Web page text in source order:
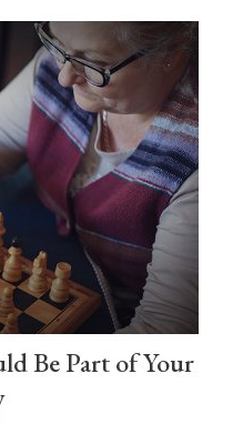
Be Part of Your